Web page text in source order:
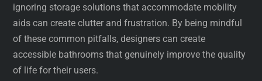
ignoring storage solutions that accommodate mobility
aids can create clutter and frustration. By being mindful
of these common pitfalls, designers can create
accessible bathrooms that genuinely improve the quality
of life for their users.